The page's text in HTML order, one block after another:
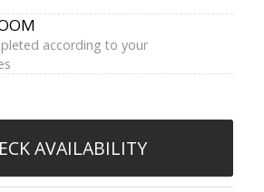
according to your
AVAILABILITY